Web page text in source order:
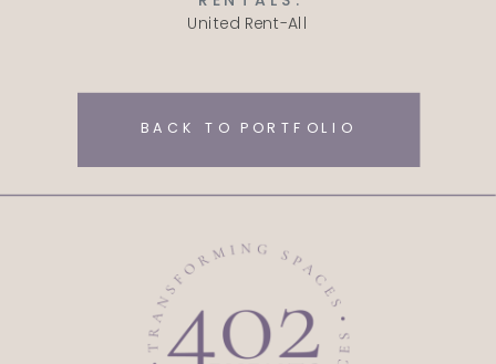
BACK TO PORTFOLIO
United Rent-All